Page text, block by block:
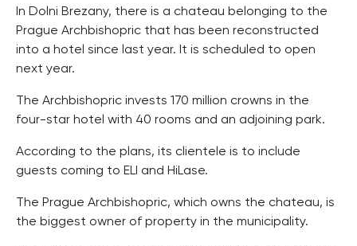
In Dolni Brezany, there is a chateau belonging to the
Prague Archbishopric that has been reconstructed
into a hotel since last year. It is scheduled to open
next year.
The Archbishopric invests 170 million crowns in the
four-star hotel with 40 rooms and an adjoining park.
According to the plans, its clientele is to include
guests coming to ELI and HiLase.
The Prague Archbishopric, which owns the chateau, is
the biggest owner of property in the municipality.